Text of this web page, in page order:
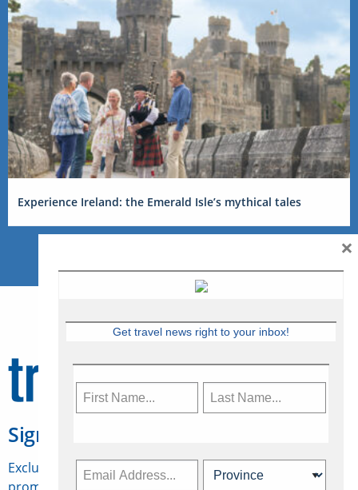
Experience Ireland: the Emerald Isle’s mythical tales
Sign Up for Travelweek
Exclusive access to Canadian travel industry news,
Get travel news right to your inbox!
×